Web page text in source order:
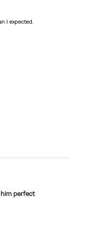
I expected.
perfect